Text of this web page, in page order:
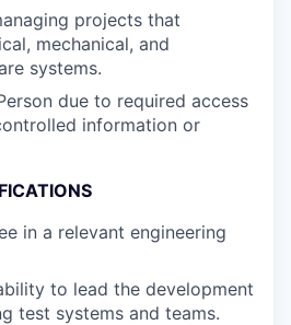
projects that
mechanical, and
systems.
due to required access
information or
in a relevant engineering
to lead the development
test systems and teams.